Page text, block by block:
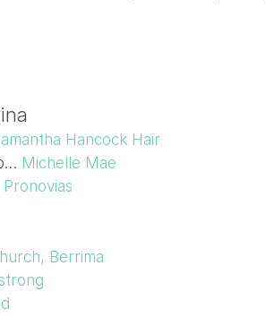
Hancock Hair
Michelle Mae
Pronovias
Berrima